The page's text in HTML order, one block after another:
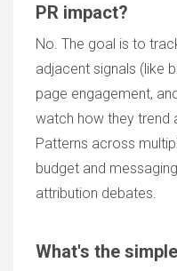
PR impact?
No. The goal is to
adjacent signals (like
page engagement,
watch how they trend
Patterns across
budget and
attribution debates.
What's the